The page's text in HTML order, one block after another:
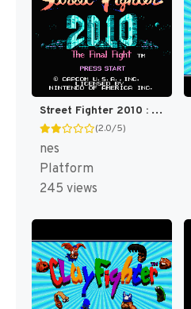
Street Fighter 2010 : The Final Fight [US]
(2.0/5)
nes
Platform
245 views